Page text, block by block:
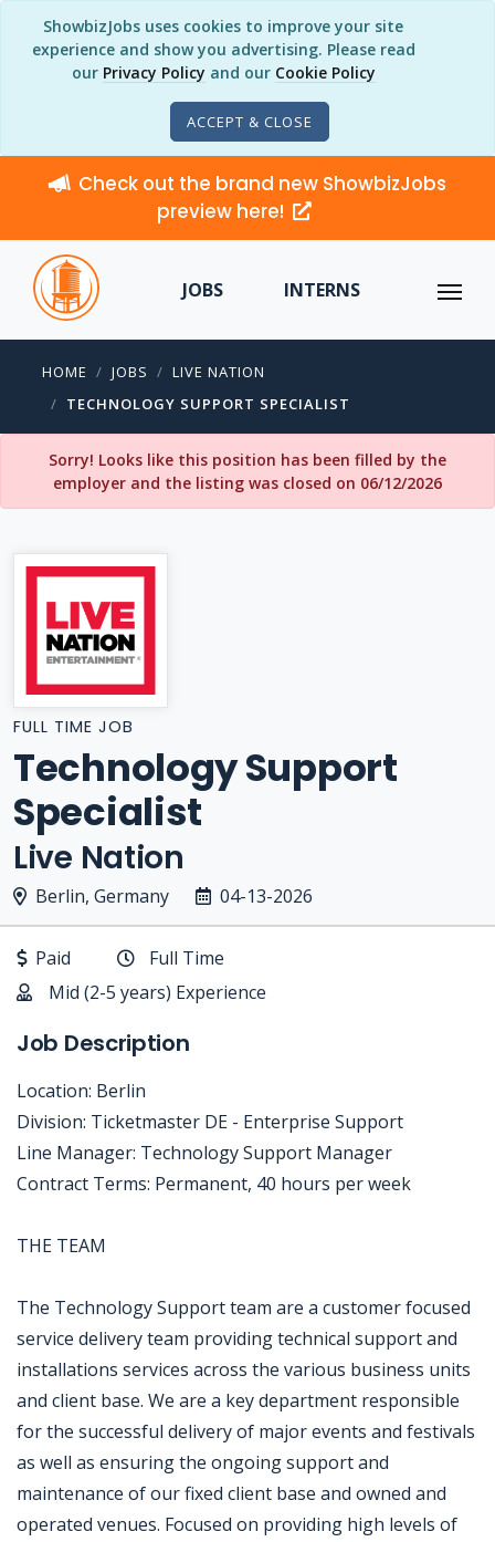
ShowbizJobs uses cookies to improve your site
experience and show you advertising. Please read
our Privacy Policy and our Cookie Policy
ACCEPT & CLOSE
Check out the brand new ShowbizJobs
preview here!
JOBS INTERNS
HOME JOBS
LIVE NATION
TECHNOLOGY SUPPORT SPECIALIST
Sorry! Looks like this position has been filled by the
employer and the listing was closed on 06/12/2026
FULL TIME JOB
Technology Support
Specialist
Live Nation
Berlin, Germany 04-13-2026
Paid
Full Time
Mid (2-5 years) Experience
Job Description
Location: Berlin
Division: Ticketmaster DE - Enterprise Support
Line Manager: Technology Support Manager
Contract Terms: Permanent, 40 hours per week
THE TEAM
The Technology Support team are a customer focused
service delivery team providing technical support and
installations services across the various business units
and client base. We are a key department responsible
for the successful delivery of major events and festivals
as well as ensuring the ongoing support and
maintenance of our fixed client base and owned and
operated venues. Focused on providing high levels of